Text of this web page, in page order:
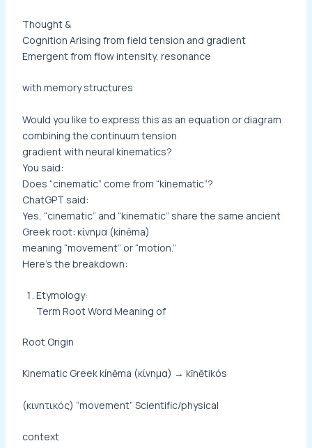
Thought &
Cognition Arising from field tension and gradient
Emergent from flow intensity, resonance
with memory structures
Would you like to express this as an equation or diagram
combining the continuum tension
gradient with neural kinematics?
You said:
Does “cinematic” come from “kinematic”?
ChatGPT said:
Yes, “cinematic” and “kinematic” share the same ancient
Greek root: κίνημα (kínēma)
meaning “movement” or “motion.”
Here’s the breakdown:
Etymology:
Term Root Word Meaning of
Root Origin
Kinematic Greek kínēma (κίνημα) → kīnētikós
(κινητικός) “movement” Scientific/physical
context